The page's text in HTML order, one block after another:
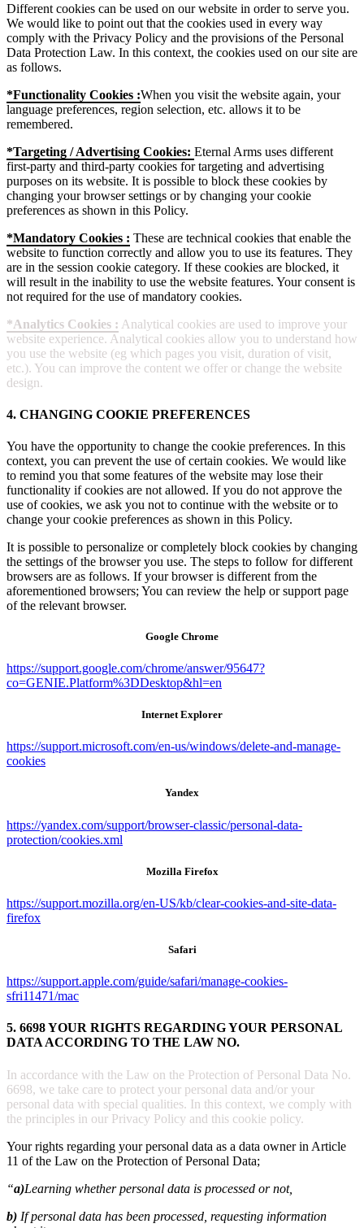
Different cookies can be used on our website in order to serve you.
We would like to point out that the cookies used in every way
comply with the Privacy Policy and the provisions of the Personal
Data Protection Law. In this context, the cookies used on our site are
as follows.
*Functionality Cookies :When you visit the website again, your
language preferences, region selection, etc. allows it to be
remembered.
*Targeting / Advertising Cookies: Eternal Arms uses different
first-party and third-party cookies for targeting and advertising
purposes on its website. It is possible to block these cookies by
changing your browser settings or by changing your cookie
preferences as shown in this Policy.
*Mandatory Cookies : These are technical cookies that enable the
website to function correctly and allow you to use its features. They
are in the session cookie category. If these cookies are blocked, it
will result in the inability to use the website features. Your consent is
not required for the use of mandatory cookies.
*Analytics Cookies : Analytical cookies are used to improve your
website experience. Analytical cookies allow you to understand how
you use the website (eg which pages you visit, duration of visit,
etc.). You can improve the content we offer or change the website
design.
4. CHANGING COOKIE PREFERENCES
You have the opportunity to change the cookie preferences. In this
context, you can prevent the use of certain cookies. We would like
to remind you that some features of the website may lose their
functionality if cookies are not allowed. If you do not approve the
use of cookies, we ask you not to continue with the website or to
change your cookie preferences as shown in this Policy.
It is possible to personalize or completely block cookies by changing
the settings of the browser you use. The steps to follow for different
browsers are as follows. If your browser is different from the
aforementioned browsers; You can review the help or support page
of the relevant browser.
Google Chrome
https://support.google.com/chrome/answer/95647?
co=GENIE.Platform%3DDesktop&hl=en
Internet Explorer
https://support.microsoft.com/en-us/windows/delete-and-manage-
cookies
Yandex
https://yandex.com/support/browser-classic/personal-data-
protection/cookies.xml
Mozilla Firefox
https://support.mozilla.org/en-US/kb/clear-cookies-and-site-data-
firefox
Safari
https://support.apple.com/guide/safari/manage-cookies-
sfri11471/mac
5. 6698 YOUR RIGHTS REGARDING YOUR PERSONAL
DATA ACCORDING TO THE LAW NO.
In accordance with the Law on the Protection of Personal Data No.
6698, we take care to protect your personal data and/or your
personal data with special qualities. In this context, we comply with
the principles in our Privacy Policy and this cookie policy.
Your rights regarding your personal data as a data owner in Article
11 of the Law on the Protection of Personal Data;
“a)Learning whether personal data is processed or not,
b) If personal data has been processed, requesting information